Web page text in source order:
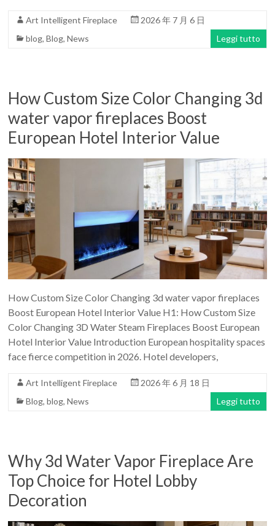
Art Intelligent Fireplace
2026 年 7 月 6 日
blog,Blog,News Leggi tutto
How Custom Size Color Changing 3d
water vapor fireplaces Boost
European Hotel Interior Value
How Custom Size Color Changing 3d water vapor fireplaces
Boost European Hotel Interior Value H1: How Custom Size
Color Changing 3D Water Steam Fireplaces Boost European
Hotel Interior Value Introduction European hospitality spaces
face fierce competition in 2026. Hotel developers,
Art Intelligent Fireplace
2026 年 6 月 18 日
Blog,blog,News Leggi tutto
Why 3d Water Vapor Fireplace Are
Top Choice for Hotel Lobby
Decoration